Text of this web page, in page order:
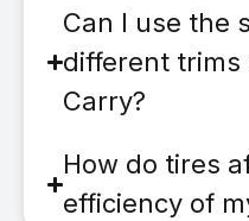
Can I use the
different trims
Carry?
How do tires
efficiency of